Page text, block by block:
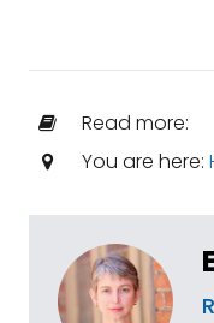
Read more:
You are here: